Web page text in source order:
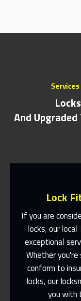
And
Lock
If you are
locks, our local
exceptional
Whether
conform to
locks, our
you with
Same